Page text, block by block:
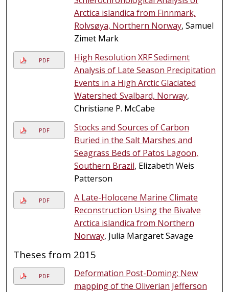
Arctica islandica from Finnmark,
Rolvsøya, Northern Norway, Samuel
Zimet Mark
PDF
High Resolution XRF Sediment
Analysis of Late Season Precipitation
Events in a High Arctic Glaciated
Watershed: Svalbard, Norway,
Christiane P. McCabe
PDF
Stocks and Sources of Carbon
Buried in the Salt Marshes and
Seagrass Beds of Patos Lagoon,
Southern Brazil, Elizabeth Weis
Patterson
PDF
A Late-Holocene Marine Climate
Reconstruction Using the Bivalve
Arctica islandica from Northern
Norway, Julia Margaret Savage
Theses from 2015
PDF
Deformation Post-Doming: New
mapping of the Oliverian Jefferson